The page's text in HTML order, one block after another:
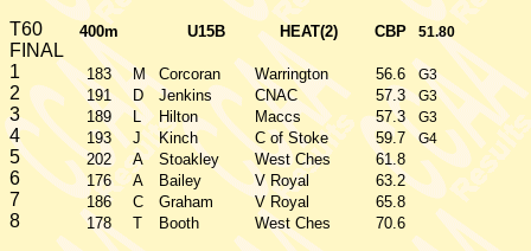
T60 400m U15B HEAT(2) CBP 51.80
FINAL
1
183 M Corcoran Warrington 56.6 G3
2 191 D Jenkins CNAC 57.3 G3
3 189 L Hilton Maccs 57.3 G3
4 193 J Kinch C of Stoke 59.7 G4
5 202 A Stoakley West Ches 61.8
6 176 A Bailey V Royal 63.2
7 186 C Graham V Royal 65.8
8 178 T Booth West Ches 70.6